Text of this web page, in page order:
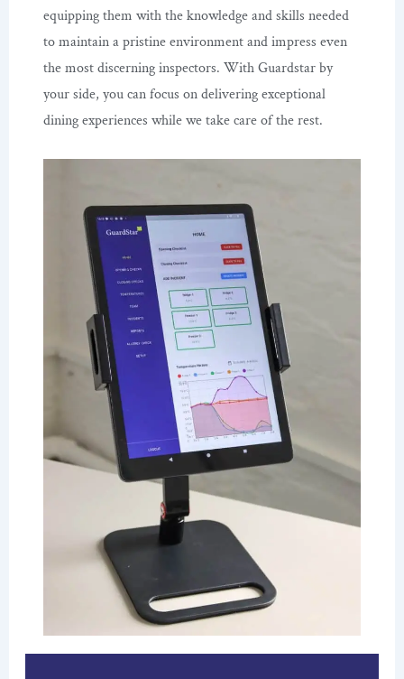
equipping them with the knowledge and skills needed
to maintain a pristine environment and impress even
the most discerning inspectors. With Guardstar by
your side, you can focus on delivering exceptional
dining experiences while we take care of the rest.